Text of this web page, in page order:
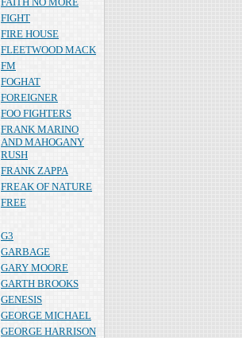
FIGHT
FIRE HOUSE
FLEETWOOD MACK
FM
FOGHAT
FOREIGNER
FOO FIGHTERS
FRANK MARINO
AND MAHOGANY
RUSH
FRANK ZAPPA
FREAK OF NATURE
FREE
G3
GARBAGE
GARY MOORE
GARTH BROOKS
GENESIS
GEORGE MICHAEL
GEORGE HARRISON